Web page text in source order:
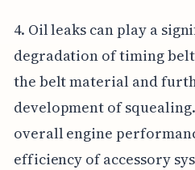
4. Oil leaks can play a
degradation of timing
the belt material and
development of
overall engine
efficiency of accessory